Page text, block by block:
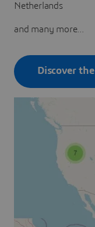
Netherlands
and many more...
Discover